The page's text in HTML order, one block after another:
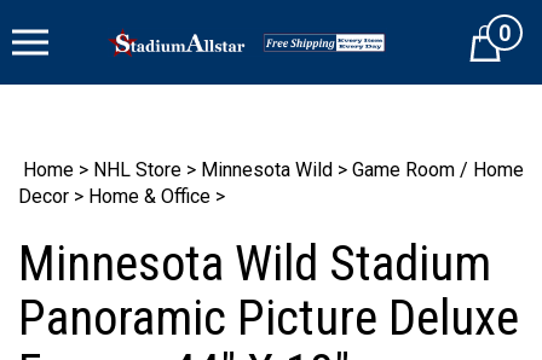
to
Cart0
Home > NHL Store > Minnesota Wild > Game Room / Home
Decor > Home & Office >
Minnesota Wild Stadium
Panoramic Picture Deluxe